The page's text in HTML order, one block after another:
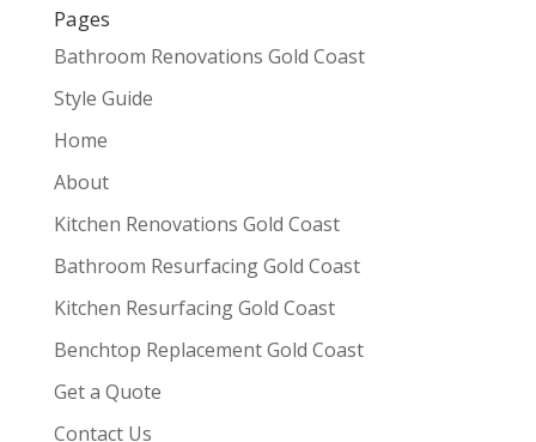
Pages
Bathroom Renovations Gold Coast
Style Guide
Home
About
Kitchen Renovations Gold Coast
Bathroom Resurfacing Gold Coast
Kitchen Resurfacing Gold Coast
Benchtop Replacement Gold Coast
Get a Quote
Contact Us